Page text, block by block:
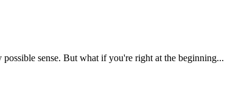
sense. But what if you're right at the beginning...